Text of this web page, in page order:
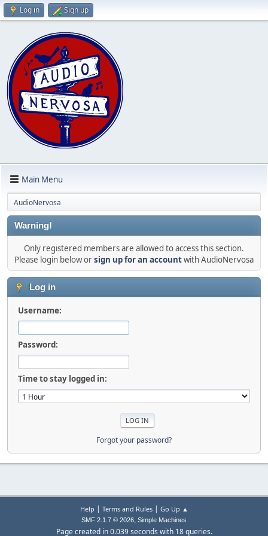
Log in Sign up
Main Menu
AudioNervosa
Warning!
Only registered members are allowed to access this section.
Please login below orsign up for an accountwith AudioNervosa
Log in
Username:
Password:
Time to stay logged in:
Forgot your password?
Help | Terms and Rules| Go Up ▲
SMF 2.1.7 © 2026, Simple Machines
Page created in 0.039 seconds with 18 queries.